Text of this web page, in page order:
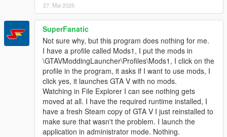
27. Mai 2025
SuperFanatic
Not sure why, but this program does nothing for me.
I have a profile called Mods1, I put the mods in
\GTAVModdingLauncher\Profiles\Mods1, I click on the
profile in the program, it asks if I want to use mods, I
click yes, it launches GTA V with no mods.
Watching in File Explorer I can see nothing gets
moved at all. I have the required runtime installed, I
have a fresh Steam copy of GTA V I just reinstalled to
make sure that wasn't the problem. I launch the
application in administrator mode. Nothing.